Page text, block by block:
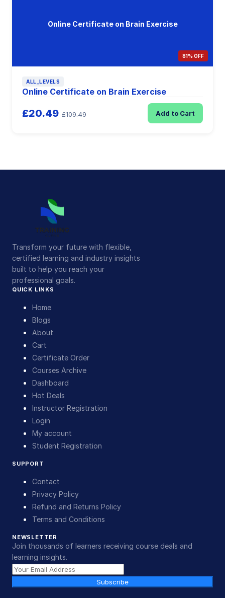
Online Certificate on Brain Exercise
81% OFF
ALL_LEVELS
Online Certificate on Brain Exercise
£20.49 £109.49 Add to Cart
Transform your future with flexible,
certified learning and industry insights
built to help you reach your
professional goals.
QUICK LINKS
Home
Blogs
About
Cart
Certificate Order
Courses Archive
Dashboard
Hot Deals
Instructor Registration
Login
My account
Student Registration
SUPPORT
Contact
Privacy Policy
Refund and Returns Policy
Terms and Conditions
NEWSLETTER
Join thousands of learners receiving course deals and
learning insights.
Subscribe